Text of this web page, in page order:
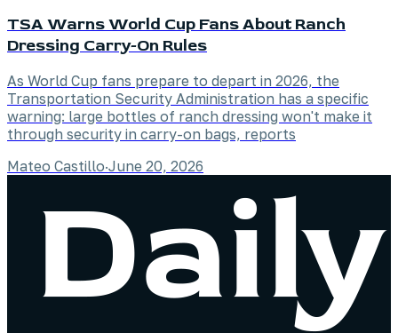
TSA Warns World Cup Fans About Ranch
Dressing Carry-On Rules
As World Cup fans prepare to depart in 2026, the
Transportation Security Administration has a specific
warning: large bottles of ranch dressing won't make it
through security in carry-on bags, reports
Mateo Castillo·June 20, 2026